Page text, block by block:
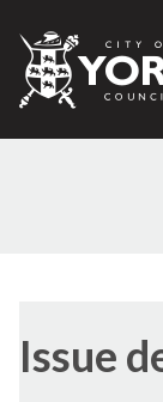
Issue